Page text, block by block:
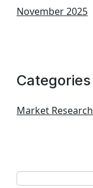
November 2025
Categories
Market Research